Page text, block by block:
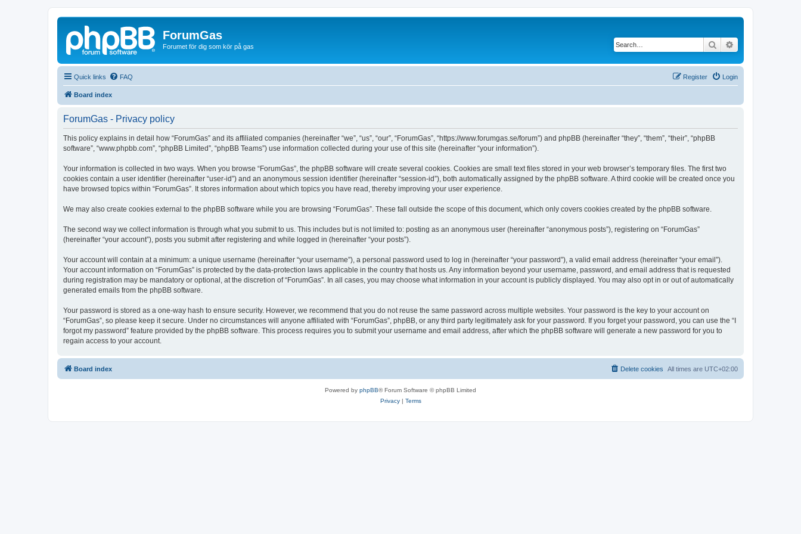
ForumGas
Forumet för dig som kör på gas Search
Quick links FAQ Login
Register
Board index
ForumGas - Privacy policy
This policy explains in detail how “ForumGas” and its affiliated companies (hereinafter “we”, “us”, “our”, “ForumGas”, “https://www.forumgas.se/forum”) and phpBB (hereinafter “they”, “them”, “their”, “phpBB
software”, “www.phpbb.com”, “phpBB Limited”, “phpBB Teams”) use information collected during your use of this site (hereinafter “your information”).
Your information is collected in two ways. When you browse “ForumGas”, the phpBB software will create several cookies. Cookies are small text files stored in your web browser’s temporary files. The first two
cookies contain a user identifier (hereinafter “user-id”) and an anonymous session identifier (hereinafter “session-id”), both automatically assigned by the phpBB software. A third cookie will be created once you
have browsed topics within “ForumGas”. It stores information about which topics you have read, thereby improving your user experience.
We may also create cookies external to the phpBB software while you are browsing “ForumGas”. These fall outside the scope of this document, which only covers cookies created by the phpBB software.
The second way we collect information is through what you submit to us. This includes but is not limited to: posting as an anonymous user (hereinafter “anonymous posts”), registering on “ForumGas”
(hereinafter “your account”), posts you submit after registering and while logged in (hereinafter “your posts”).
Your account will contain at a minimum: a unique username (hereinafter “your username”), a personal password used to log in (hereinafter “your password”), a valid email address (hereinafter “your email”).
Your account information on “ForumGas” is protected by the data-protection laws applicable in the country that hosts us. Any information beyond your username, password, and email address that is requested
during registration may be mandatory or optional, at the discretion of “ForumGas”. In all cases, you may choose what information in your account is publicly displayed. You may also opt in or out of automatically
generated emails from the phpBB software.
Your password is stored as a one-way hash to ensure security. However, we recommend that you do not reuse the same password across multiple websites. Your password is the key to your account on
“ForumGas”, so please keep it secure. Under no circumstances will anyone affiliated with “ForumGas”, phpBB, or any third party legitimately ask for your password. If you forget your password, you can use the “I
forgot my password” feature provided by the phpBB software. This process requires you to submit your username and email address, after which the phpBB software will generate a new password for you to
regain access to your account.
Board index All times are UTC+02:00
Delete cookies
Powered by phpBB® Forum Software © phpBB Limited
Privacy| Terms